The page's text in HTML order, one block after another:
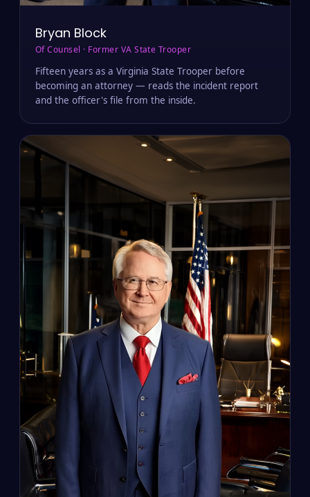
Bryan Block
Of Counsel · Former VA State Trooper
Fifteen years as a Virginia State Trooper before
becoming an attorney — reads the incident report
and the officer's file from the inside.